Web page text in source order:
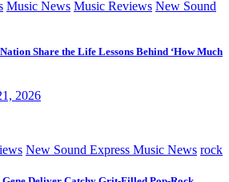
Music News Music Reviews New Sound
Share the Life Lessons Behind ‘How Much
2026
New Sound Express Music News rock